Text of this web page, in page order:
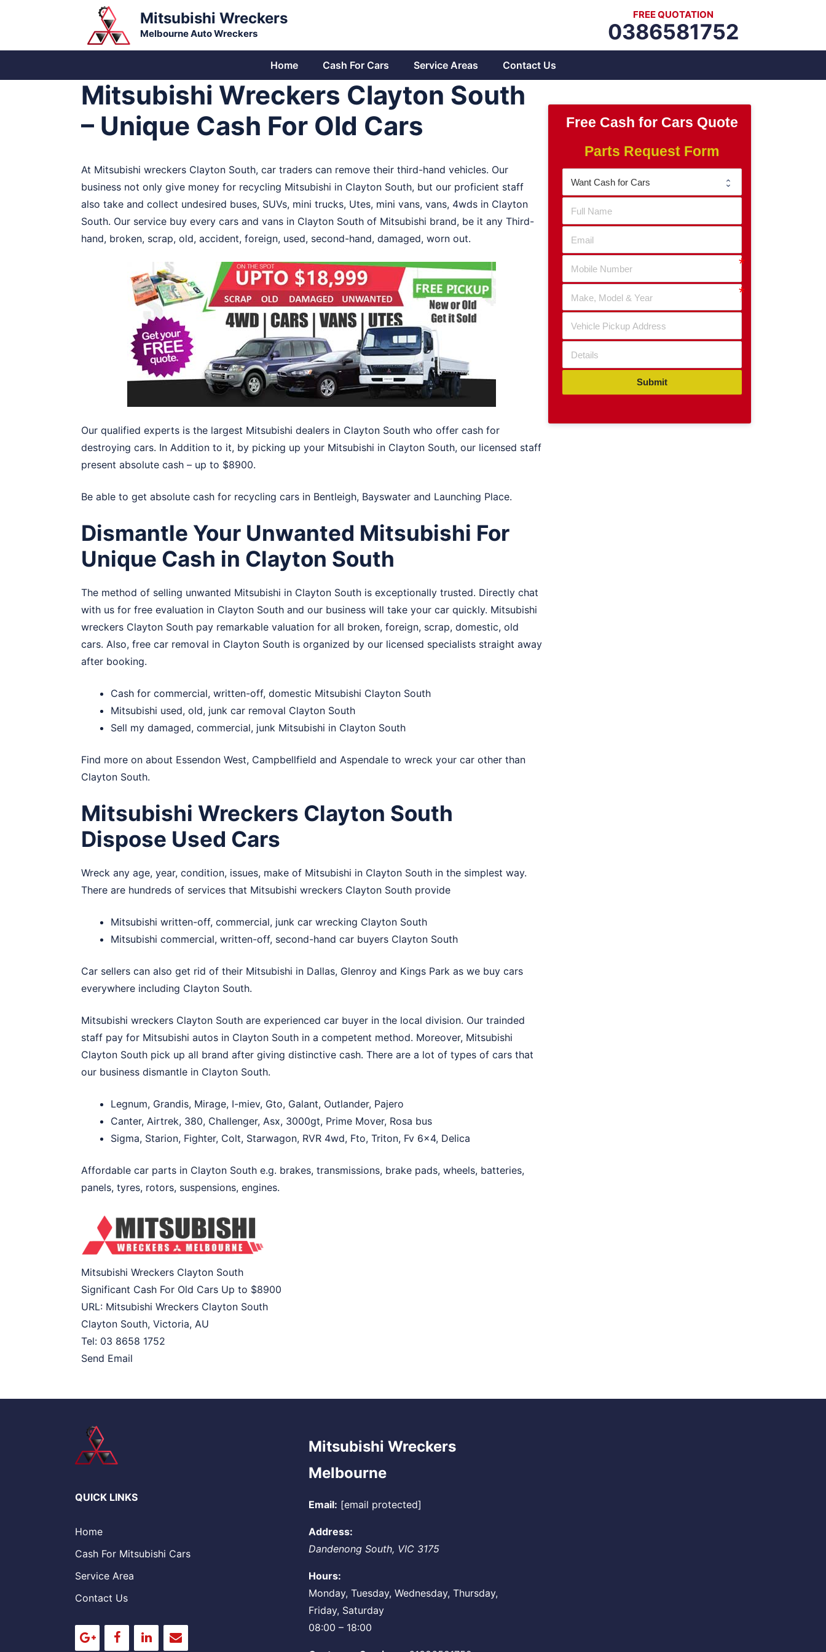
Mitsubishi Wreckers
Melbourne Auto Wreckers
FREE QUOTATION
0386581752
Home Cash For Cars Service Areas Contact Us
Mitsubishi Wreckers Clayton South
– Unique Cash For Old Cars
At Mitsubishi wreckers Clayton South, car traders can remove their third-hand vehicles. Our
business not only give money for recycling Mitsubishi in Clayton South, but our proficient staff
also take and collect undesired buses, SUVs, mini trucks, Utes, mini vans, vans, 4wds in Clayton
South. Our service buy every cars and vans in Clayton South of Mitsubishi brand, be it any Third-
hand, broken, scrap, old, accident, foreign, used, second-hand, damaged, worn out.
Our qualified experts is the largest Mitsubishi dealers in Clayton South who offer cash for
destroying cars. In Addition to it, by picking up your Mitsubishi in Clayton South, our licensed staff
present absolute cash – up to $8900.
Be able to get absolute cash for recycling cars in Bentleigh, Bayswater and Launching Place.
Dismantle Your Unwanted Mitsubishi For
Unique Cash in Clayton South
The method of selling unwanted Mitsubishi in Clayton South is exceptionally trusted. Directly chat
with us for free evaluation in Clayton South and our business will take your car quickly. Mitsubishi
wreckers Clayton South pay remarkable valuation for all broken, foreign, scrap, domestic, old
cars. Also, free car removal in Clayton South is organized by our licensed specialists straight away
after booking.
Cash for commercial, written-off, domestic Mitsubishi Clayton South
Mitsubishi used, old, junk car removal Clayton South
Sell my damaged, commercial, junk Mitsubishi in Clayton South
Find more on about Essendon West, Campbellfield and Aspendale to wreck your car other than
Clayton South.
Mitsubishi Wreckers Clayton South
Dispose Used Cars
Wreck any age, year, condition, issues, make of Mitsubishi in Clayton South in the simplest way.
There are hundreds of services that Mitsubishi wreckers Clayton South provide
Mitsubishi written-off, commercial, junk car wrecking Clayton South
Mitsubishi commercial, written-off, second-hand car buyers Clayton South
Car sellers can also get rid of their Mitsubishi in Dallas, Glenroy and Kings Park as we buy cars
everywhere including Clayton South.
Mitsubishi wreckers Clayton South are experienced car buyer in the local division. Our trainded
staff pay for Mitsubishi autos in Clayton South in a competent method. Moreover, Mitsubishi
Clayton South pick up all brand after giving distinctive cash. There are a lot of types of cars that
our business dismantle in Clayton South.
Legnum, Grandis, Mirage, I-miev, Gto, Galant, Outlander, Pajero
Canter, Airtrek, 380, Challenger, Asx, 3000gt, Prime Mover, Rosa bus
Sigma, Starion, Fighter, Colt, Starwagon, RVR 4wd, Fto, Triton, Fv 6×4, Delica
Affordable car parts in Clayton South e.g. brakes, transmissions, brake pads, wheels, batteries,
panels, tyres, rotors, suspensions, engines.
Mitsubishi Wreckers Clayton South
Significant Cash For Old Cars Up to $8900
URL: Mitsubishi Wreckers Clayton South
Clayton South, Victoria, AU
Tel: 03 8658 1752
Send Email
Free Cash for Cars Quote
Parts Request Form
Submit
QUICK LINKS
Home
Cash For Mitsubishi Cars
Service Area
Contact Us
Mitsubishi Wreckers
Melbourne
Email: [email protected]
Address:
Dandenong South, VIC 3175
Hours:
Monday, Tuesday, Wednesday, Thursday,
Friday, Saturday
08:00 – 18:00